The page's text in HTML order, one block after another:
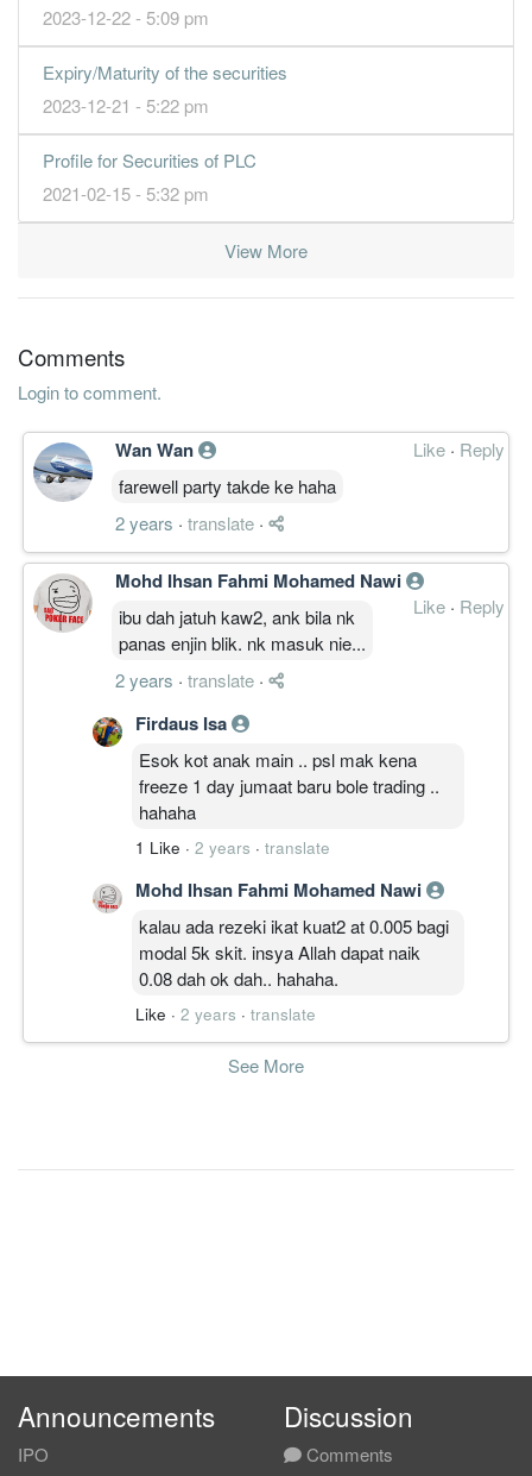
2023-12-22 - 5:09 pm
Expiry/Maturity of the securities
2023-12-21 - 5:22 pm
Profile for Securities of PLC
2021-02-15 - 5:32 pm
View More
Comments
Login to comment.
Wan Wan Like · Reply
farewell party takde ke haha
2 years · translate ·
Mohd Ihsan Fahmi Mohamed Nawi
Like · Reply
ibu dah jatuh kaw2, ank bila nk
panas enjin blik. nk masuk nie...
2 years · translate ·
Firdaus Isa
Esok kot anak main .. psl mak kena
freeze 1 day jumaat baru bole trading ..
hahaha
1 Like · 2 years · translate
Mohd Ihsan Fahmi Mohamed Nawi
kalau ada rezeki ikat kuat2 at 0.005 bagi
modal 5k skit. insya Allah dapat naik
0.08 dah ok dah.. hahaha.
Like · 2 years · translate
See More
Announcements
IPO
Discussion
Comments